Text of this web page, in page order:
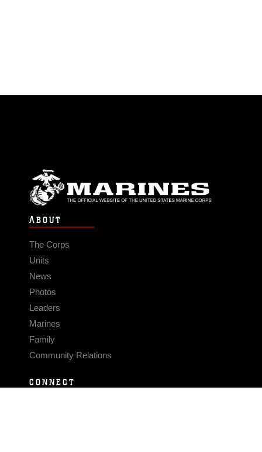
ABOUT
The Corps
Units
News
Photos
Leaders
Marines
Family
Community Relations
CONNECT